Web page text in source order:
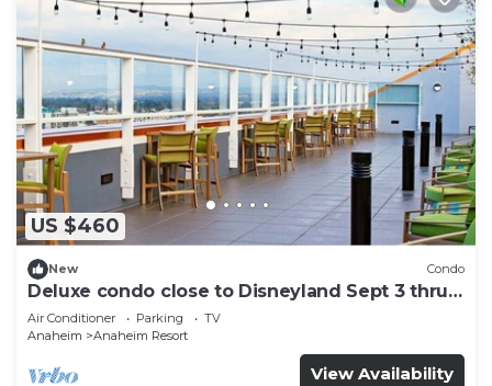
US $460
New Condo
Deluxe condo close to Disneyland Sept 3 thru
Sept 7
Air Conditioner Parking
TV
Anaheim
Anaheim Resort
View Availability